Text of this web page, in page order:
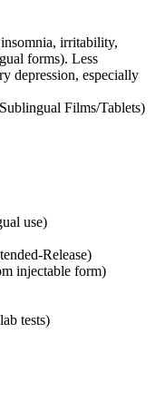
irritability,
forms). Less
depression, especially
Films/Tablets)
use)
Release)
injectable form)
tests)